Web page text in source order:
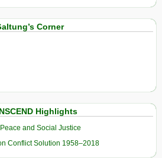
Corner
Highlights
and Social Justice
Conflict Solution 1958–2018